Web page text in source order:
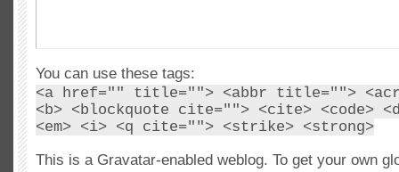
You can use these tags:
<a href="" title=""> <abbr title="">
<b> <blockquote cite=""> <cite> <code>
<em> <i> <q cite=""> <strike> <strong>
This is a Gravatar-enabled weblog. To get your own